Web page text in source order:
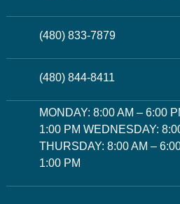
(480) 833-7879
(480) 844-8411
MONDAY: 8:00 AM – 6:00
1:00 PM WEDNESDAY:
THURSDAY: 8:00 AM –
1:00 PM